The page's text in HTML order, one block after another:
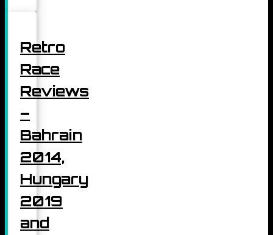
Retro
Race
Reviews
–
Bahrain
2014,
Hungary
2019
and